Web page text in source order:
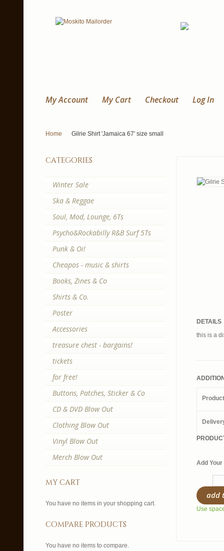
My Account My Cart Checkout Log In
Home Gilrie Shirt 'Jamaica 67' size small
DETAILS
this is a
Add Your
add
Use
categories
Winter Sale
Ska & Reggae
Soul, Mod, Lounge, 6Ts
Psycho&Rockabilly R&B Surf 5Ts
Punk & Oi!
Cheapos - music & shirts
Books, Zines & Co
Shirts & Co.
Poster
Accessories
treasure chest - bargains!
tickets
for free!
Buttons, Patches, Sticker & Co
CD & DVD Blow Out
Clothing Blow Out
Vinyl Blow Out
Merch Blow Out
my cart
You have no items in your shopping cart.
compare products
You have no items to compare.